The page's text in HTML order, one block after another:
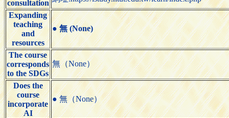
consultation
Expanding
teaching
and
resources
● 無 (None)
The course
corresponds
to the SDGs
無（None）
Does the
course
incorporate
AI
● 無（None）